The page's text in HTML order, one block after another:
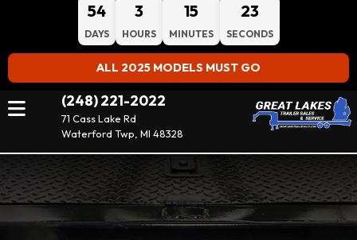
54
DAYS
3
HOURS
15
MINUTES
23
SECONDS
ALL 2025 MODELS MUST GO
(248) 221-2022
71 Cass Lake Rd
Waterford Twp, MI 48328